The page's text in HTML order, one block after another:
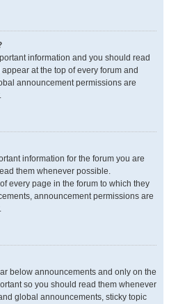
information and you should read
at the top of every forum and
announcement permissions are
information for the forum you are
them whenever possible.
every page in the forum to which they
announcement permissions are
below announcements and only on the
so you should read them whenever
global announcements, sticky topic